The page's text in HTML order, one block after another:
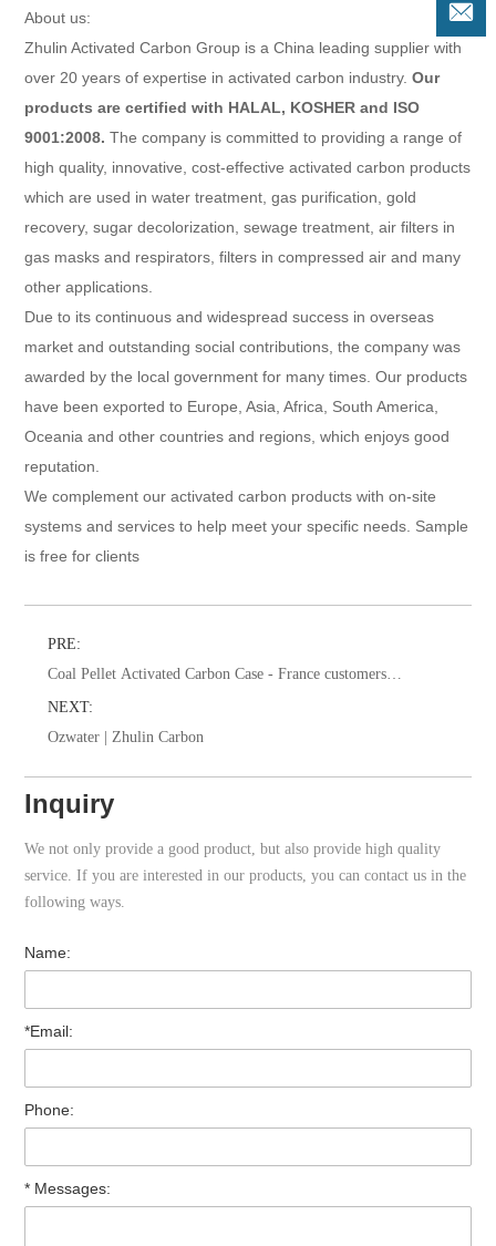
About us:
Zhulin Activated Carbon Group is a China leading supplier with
over 20 years of expertise in activated carbon industry.Our
products are certified with HALAL, KOSHER and ISO
9001:2008.The company is committed to providing a range of
high quality, innovative, cost-effective activated carbon products
which are used in water treatment, gas purification, gold
recovery, sugar decolorization, sewage treatment, air filters in
gas masks and respirators, filters in compressed air and many
other applications.
Due to its continuous and widespread success in overseas
market and outstanding social contributions, the company was
awarded by the local government for many times. Our products
have been exported to Europe, Asia, Africa, South America,
Oceania and other countries and regions, which enjoys good
reputation.
We complement our activated carbon products with on-site
systems and services to help meet your specific needs. Sample
is free for clients
PRE:
Coal Pellet Activated Carbon Case - France customers
visit for water treatment
NEXT:
Ozwater | Zhulin Carbon
Inquiry
We not only provide a good product, but also provide high quality
service. If you are interested in our products, you can contact us in the
following ways.
Name:
*Email:
Phone:
* Messages: